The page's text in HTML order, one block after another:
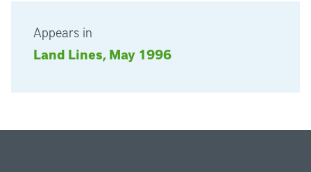
Appears in
Land Lines, May 1996